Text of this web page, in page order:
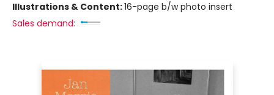
Illustrations & Content:16-page b/w photo insert
Sales demand: